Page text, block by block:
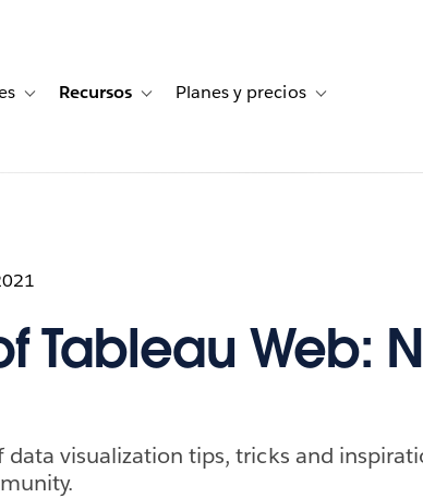
for Historias de clientes
Toggle sub-navigation for Soluciones
Recursos Toggle sub-navigation for Recursos
Planes y precios Toggle sub-
Tableau Web:
data visualization tips, tricks and